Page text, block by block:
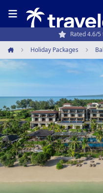
Rated 4.6/
Home
Holiday Packages